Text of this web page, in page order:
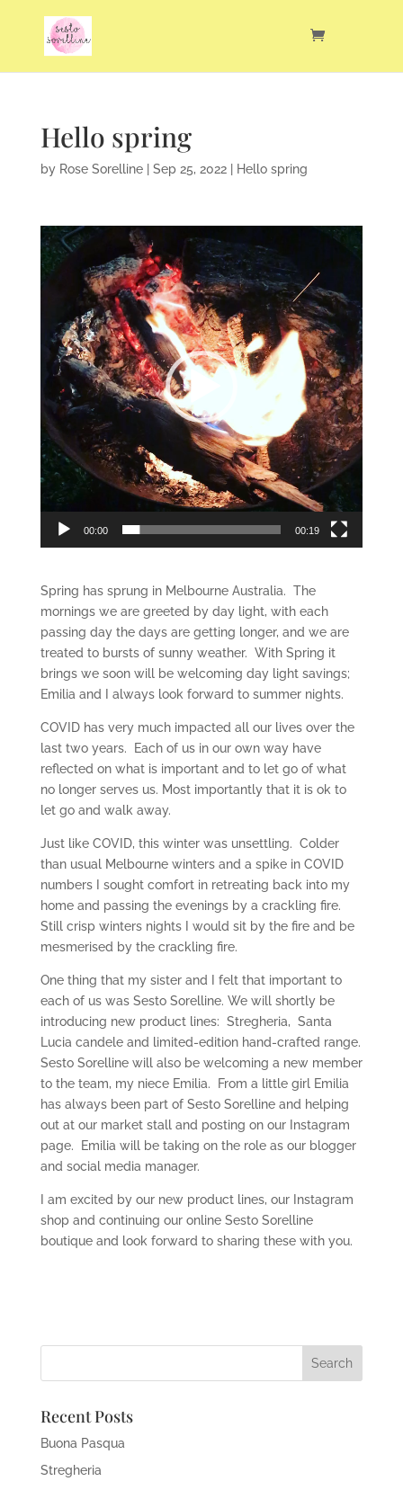
Hello spring
by Rose Sorelline| Sep 25, 2022| Hello spring
Video
Player
00:00 00:19
Spring has sprung in Melbourne Australia. The
mornings we are greeted by day light, with each
passing day the days are getting longer, and we are
treated to bursts of sunny weather. With Spring it
brings we soon will be welcoming day light savings;
Emilia and I always look forward to summer nights.
COVID has very much impacted all our lives over the
last two years. Each of us in our own way have
reflected on what is important and to let go of what
no longer serves us. Most importantly that it is ok to
let go and walk away.
Just like COVID, this winter was unsettling. Colder
than usual Melbourne winters and a spike in COVID
numbers I sought comfort in retreating back into my
home and passing the evenings by a crackling fire.
Still crisp winters nights I would sit by the fire and be
mesmerised by the crackling fire.
One thing that my sister and I felt that important to
each of us was Sesto Sorelline. We will shortly be
introducing new product lines: Stregheria, Santa
Lucia candele and limited-edition hand-crafted range.
Sesto Sorelline will also be welcoming a new member
to the team, my niece Emilia. From a little girl Emilia
has always been part of Sesto Sorelline and helping
out at our market stall and posting on our Instagram
page. Emilia will be taking on the role as our blogger
and social media manager.
I am excited by our new product lines, our Instagram
shop and continuing our online Sesto Sorelline
boutique and look forward to sharing these with you.
Recent Posts
Buona Pasqua
Stregheria